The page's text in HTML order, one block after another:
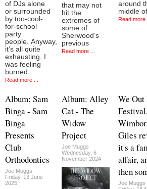
of DJs alone
or surrounded
by too-cool-
for-school
party
people. Anyway,
it’s all quite
exhausting. I
was feeling
burned
Read more ...
that may not
hit the
extremes of
some of
Sherwood’s
previous
Read more ...
around
middle
Read more
Album: Sam
Binga - Sam
Binga
Presents
Club
Orthodontics
Joe Muggs
Friday, 13 June
2025
Album: Alley
Cat - The
Widow
Project
Joe Muggs
Wednesday, 6
November 2024
We Out
Festival,
Giles
it's a
affair,
then
Joe Muggs